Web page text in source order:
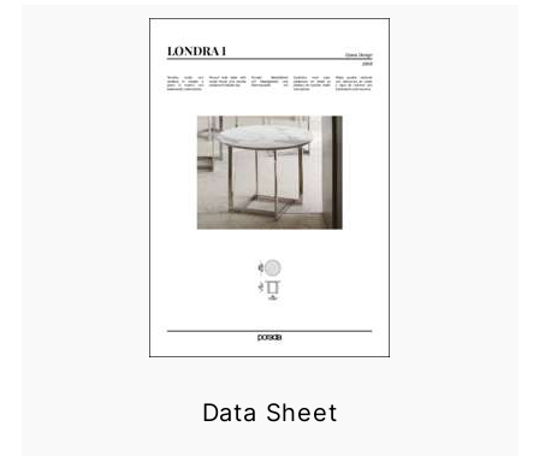
Data Sheet